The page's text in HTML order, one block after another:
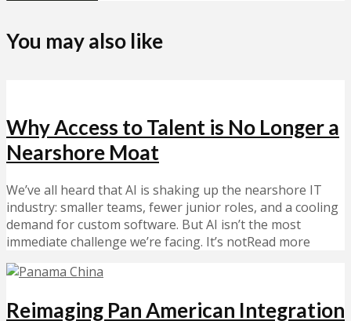
You may also like
Why Access to Talent is No Longer a
Nearshore Moat
We’ve all heard that AI is shaking up the nearshore IT
industry: smaller teams, fewer junior roles, and a cooling
demand for custom software. But AI isn’t the most
immediate challenge we’re facing. It’s notRead more
Reimaging Pan American Integration